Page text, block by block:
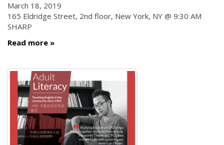
March 18, 2019
165 Eldridge Street, 2nd floor, New York, NY @ 9:30 AM
SHARP
Read more